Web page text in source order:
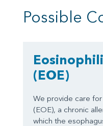
Possible
(EOE)
We provide care
(EOE), a chronic
which the